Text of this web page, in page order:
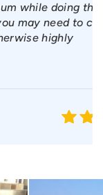
their work.
chase them